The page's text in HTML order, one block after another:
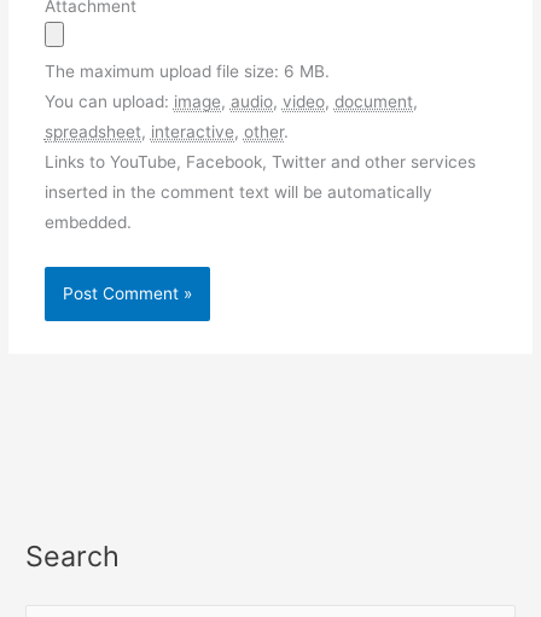
Attachment
The maximum upload file size: 6 MB.
You can upload: image, audio, video, document,
spreadsheet, interactive, other.
Links to YouTube, Facebook, Twitter and other services
inserted in the comment text will be automatically
embedded.
Search